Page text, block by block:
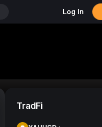
Log In
TradFi